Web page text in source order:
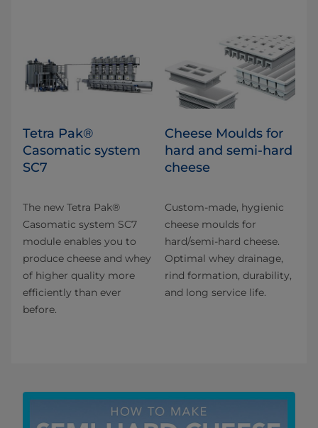
Tetra Pak®
Casomatic system
SC7
The new Tetra Pak®
Casomatic system SC7
module enables you to
produce cheese and whey
of higher quality more
efficiently than ever
before.
Cheese Moulds for
hard and semi-hard
cheese
Custom-made, hygienic
cheese moulds for
hard/semi-hard cheese.
Optimal whey drainage,
rind formation, durability,
and long service life.